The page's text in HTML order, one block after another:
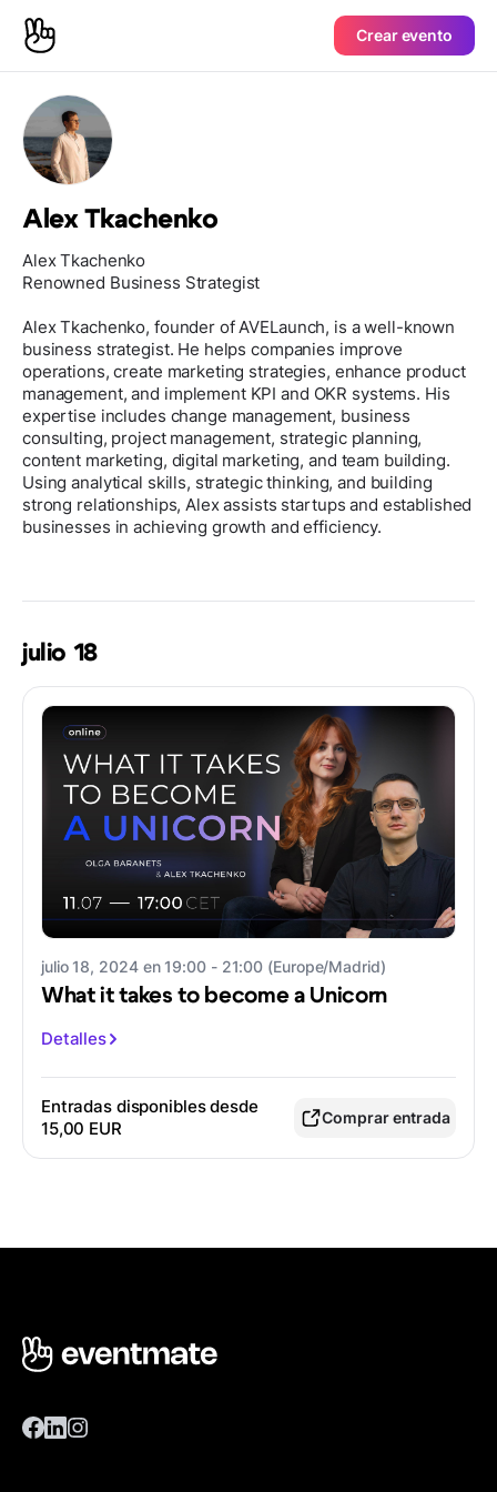
Crear evento
Alex Tkachenko
Alex Tkachenko
Renowned Business Strategist
Alex Tkachenko, founder of AVELaunch, is a well-known
business strategist. He helps companies improve
operations, create marketing strategies, enhance product
management, and implement KPI and OKR systems. His
expertise includes change management, business
consulting, project management, strategic planning,
content marketing, digital marketing, and team building.
Using analytical skills, strategic thinking, and building
strong relationships, Alex assists startups and established
businesses in achieving growth and efficiency.
julio 18
julio 18, 2024 en 19:00 - 21:00 (Europe/Madrid)
What it takes to become a Unicorn
Detalles
Entradas disponibles desde
15,00 EUR
Comprar entrada